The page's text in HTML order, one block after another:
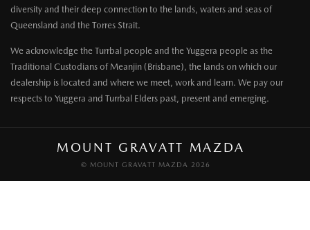
diversity and their deep connection to the lands, waters and seas of
Queensland and the Torres Strait.
We acknowledge the Turrbal people and the Yuggera people as the
Traditional Custodians of Meanjin (Brisbane), the lands on which our
dealership is located and where we meet, work and learn. We pay our
respects to Yuggera and Turrbal Elders past, present and emerging.
MOUNT GRAVATT MAZDA
© MOUNT GRAVATT MAZDA 2026